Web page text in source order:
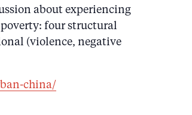
about experiencing
four structural
(violence, negative
china/